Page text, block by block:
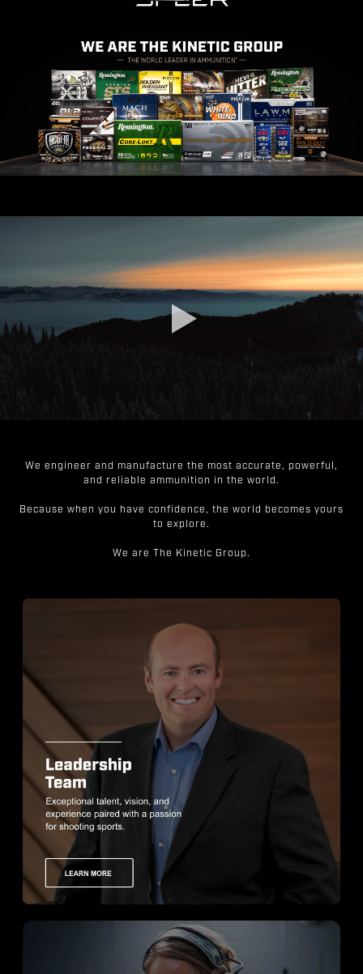
We engineer and manufacture the most accurate, powerful,
and reliable ammunition in the world.
Because when you have confidence, the world becomes yours
to explore.
We are The Kinetic Group.